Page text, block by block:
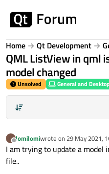
Home Qt Development
QML ListView in qml
model changed
Unsolved General and Desktop
L
Offline
lomilomiwrote on 29 May 2021,
last edited by
I am trying to update a model
file..